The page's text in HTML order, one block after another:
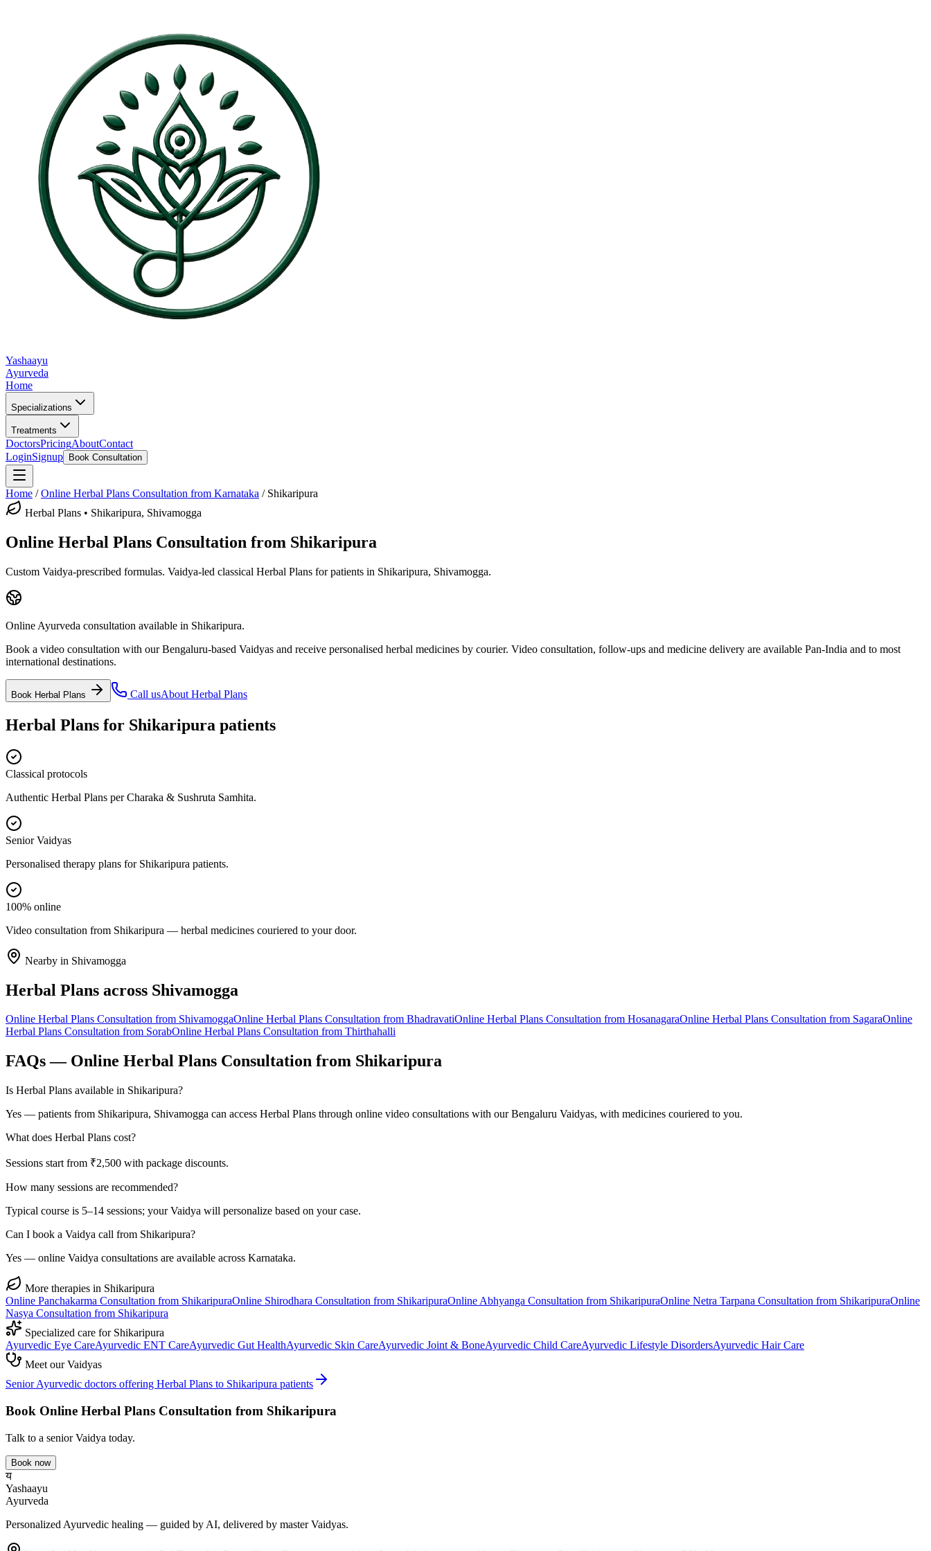
Yashaayu
Ayurveda
Home
Specializations
Treatments
DoctorsPricingAboutContact
LoginSignup Book Consultation
Home /Online Herbal Plans Consultation from Karnataka / Shikaripura
Herbal Plans • Shikaripura, Shivamogga
Online Herbal Plans Consultation from Shikaripura
Custom Vaidya-prescribed formulas. Vaidya-led classical Herbal Plans for patients in Shikaripura, Shivamogga.
Online Ayurveda consultation available in Shikaripura.
Book a video consultation with our Bengaluru-based Vaidyas and receive personalised herbal medicines by courier. Video consultation, follow-ups and medicine delivery are available Pan-India and to most
international destinations.
Book Herbal Plans Call usAbout Herbal Plans
Herbal Plans for Shikaripura patients
Classical protocols
Authentic Herbal Plans per Charaka & Sushruta Samhita.
Senior Vaidyas
Personalised therapy plans for Shikaripura patients.
100% online
Video consultation from Shikaripura — herbal medicines couriered to your door.
Nearby in Shivamogga
Herbal Plans across Shivamogga
Online Herbal Plans Consultation from ShivamoggaOnline Herbal Plans Consultation from BhadravatiOnline Herbal Plans Consultation from HosanagaraOnline Herbal Plans Consultation from SagaraOnline
Herbal Plans Consultation from SorabOnline Herbal Plans Consultation from Thirthahalli
FAQs — Online Herbal Plans Consultation from Shikaripura
Is Herbal Plans available in Shikaripura?
Yes — patients from Shikaripura, Shivamogga can access Herbal Plans through online video consultations with our Bengaluru Vaidyas, with medicines couriered to you.
What does Herbal Plans cost?
Sessions start from ₹2,500 with package discounts.
How many sessions are recommended?
Typical course is 5–14 sessions; your Vaidya will personalize based on your case.
Can I book a Vaidya call from Shikaripura?
Yes — online Vaidya consultations are available across Karnataka.
More therapies in Shikaripura
Online Panchakarma Consultation from ShikaripuraOnline Shirodhara Consultation from ShikaripuraOnline Abhyanga Consultation from ShikaripuraOnline Netra Tarpana Consultation from ShikaripuraOnline
Nasya Consultation from Shikaripura
Specialized care for Shikaripura
Ayurvedic Eye CareAyurvedic ENT CareAyurvedic Gut HealthAyurvedic Skin CareAyurvedic Joint & BoneAyurvedic Child CareAyurvedic Lifestyle DisordersAyurvedic Hair Care
Meet our Vaidyas
Senior Ayurvedic doctors offering Herbal Plans to Shikaripura patients
Book Online Herbal Plans Consultation from Shikaripura
Talk to a senior Vaidya today.
Book now
य
Yashaayu
Ayurveda
Personalized Ayurvedic healing — guided by AI, delivered by master Vaidyas.